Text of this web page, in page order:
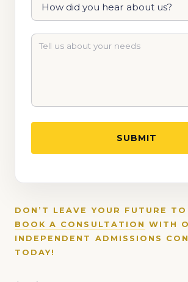
DON’T LEAVE YOUR FUTURE
BOOK A CONSULTATION WITH
INDEPENDENT ADMISSIONS
TODAY!